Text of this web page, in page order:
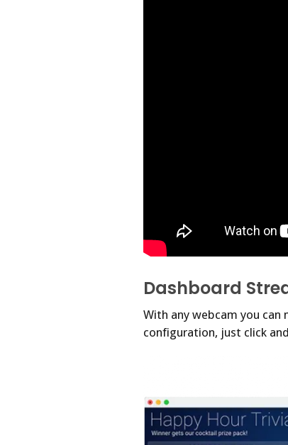
Dashboard
With any webcam you
configuration, just click